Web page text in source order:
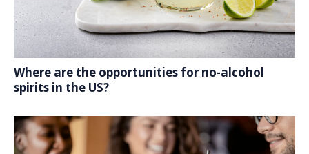
Where are the opportunities for no-alcohol
spirits in the US?